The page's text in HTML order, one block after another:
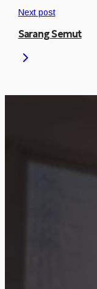
Next post
Sarang Semut